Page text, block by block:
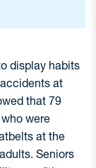
display habits
at
that 79
were
at the
Seniors